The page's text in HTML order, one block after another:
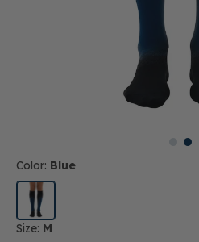
Color: Blue
Size: M